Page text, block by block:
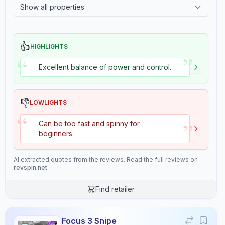
Show all properties
👍HIGHLIGHTS
“ Excellent balance of power and control. ”
👎LOWLIGHTS
“
Can be too fast and spinny for
beginners.
”
AI extracted quotes from the reviews. Read the full reviews on
revspin.net
Find retailer
Focus 3 Snipe
Properties
8.3 9.2
Stiffness Hardness
6.7
Consistency
10.0
Overall
Review Data